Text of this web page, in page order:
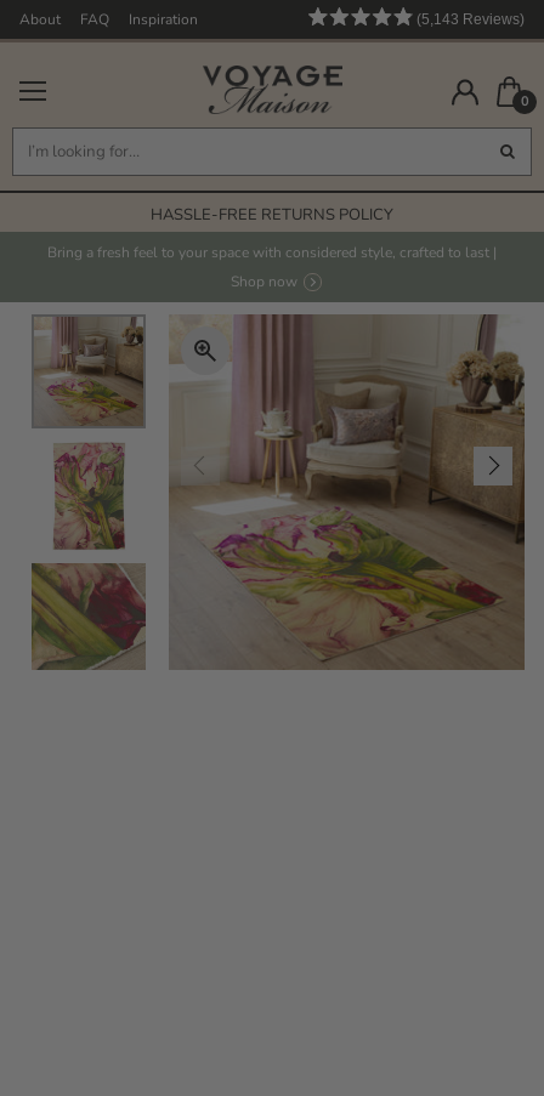
About FAQ Inspiration
Rated
stars
5,143 Reviews
5,143
verified
reviews
with
average
4.9
out
Reviews
0
FREE STANDARD DELIVERY* ON ORDERS OVER £125
HASSLE-FREE RETURNS POLICY
FABRICS PRINTED IN THE UK
HAND PAINTED DESIGNS
FREE STANDARD DELIVERY* ON ORDERS OVER £125
Bring a fresh feel to your space with considered style, crafted to last |
Shop now